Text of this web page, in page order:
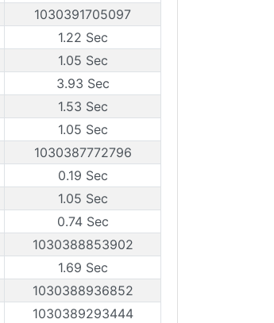
1030391705097
1.22 Sec
1.05 Sec
3.93 Sec
1.53 Sec
1.05 Sec
1030387772796
0.19 Sec
1.05 Sec
0.74 Sec
1030388853902
1.69 Sec
1030388936852
1030389293444